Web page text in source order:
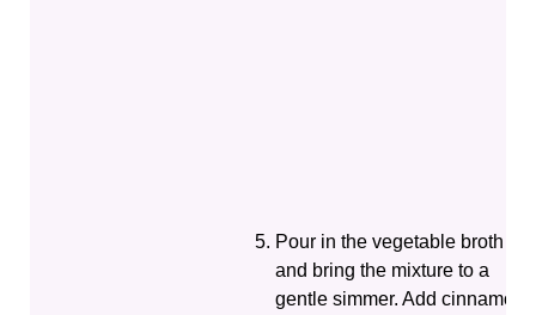
Pour in the vegetable broth
and bring the mixture to a
gentle simmer. Add cinnamon